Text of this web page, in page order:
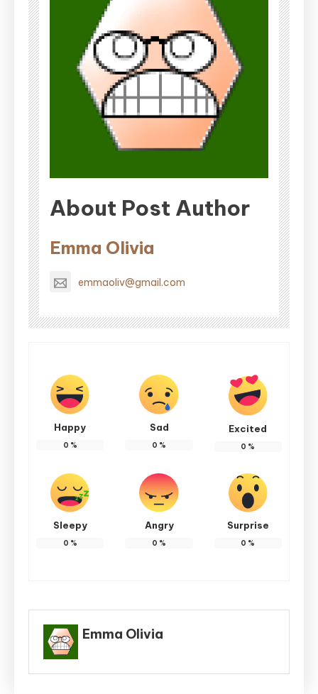
About Post Author
Emma Olivia
emmaoliv@gmail.com
Happy
0 %
Sad
0 %
Excited
0 %
Sleepy
0 %
Angry
0 %
Surprise
0 %
Emma Olivia